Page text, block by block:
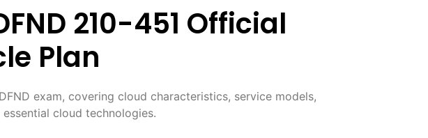
210-451 Official
Plan
exam, covering cloud characteristics, service models,
cloud technologies.